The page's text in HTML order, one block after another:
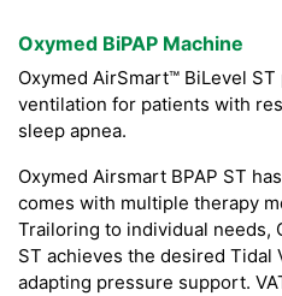
Oxymed BiPAP Machine
Oxymed AirSmart™ BiLevel
ventilation for patients with
sleep apnea.
Oxymed Airsmart BPAP ST
comes with multiple therapy
Trailoring to individual needs,
ST achieves the desired Tidal
adapting pressure support.